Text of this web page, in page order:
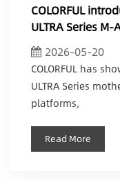
COLORFUL
ULTRA Series
2026-05-20
COLORFUL has
ULTRA Series
platforms,
Read More